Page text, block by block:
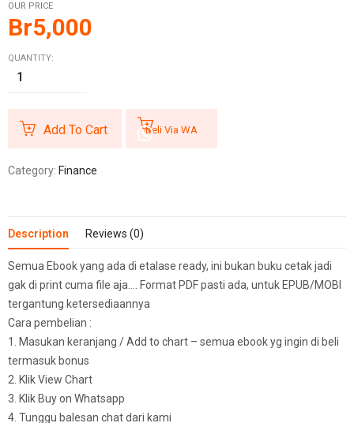
OUR PRICE
Br5,000
QUANTITY:
Add To Cart Beli Via WA
Category: Finance
Description Reviews (0)
Semua Ebook yang ada di etalase ready, ini bukan buku cetak jadi
gak di print cuma file aja…. Format PDF pasti ada, untuk EPUB/MOBI
tergantung ketersediaannya
Cara pembelian :
1. Masukan keranjang / Add to chart – semua ebook yg ingin di beli
termasuk bonus
2. Klik View Chart
3. Klik Buy on Whatsapp
4. Tunggu balesan chat dari kami